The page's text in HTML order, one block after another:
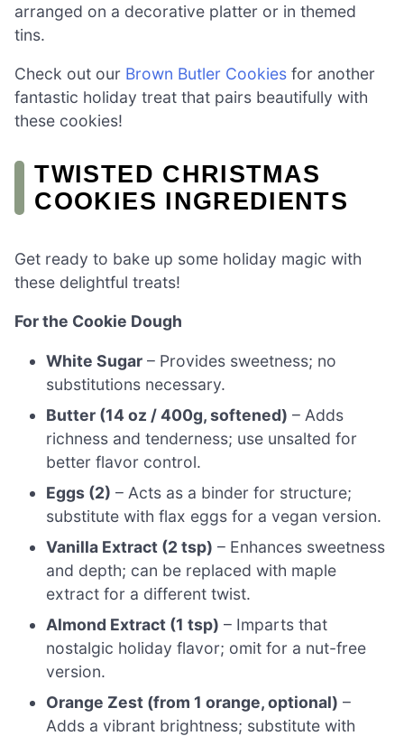
arranged on a decorative platter or in themed
tins.
Check out our Brown Butler Cookies for another
fantastic holiday treat that pairs beautifully with
these cookies!
TWISTED CHRISTMAS
COOKIES INGREDIENTS
Get ready to bake up some holiday magic with
these delightful treats!
For the Cookie Dough
White Sugar – Provides sweetness; no
substitutions necessary.
Butter (14 oz / 400g, softened) – Adds
richness and tenderness; use unsalted for
better flavor control.
Eggs (2) – Acts as a binder for structure;
substitute with flax eggs for a vegan version.
Vanilla Extract (2 tsp) – Enhances sweetness
and depth; can be replaced with maple
extract for a different twist.
Almond Extract (1 tsp) – Imparts that
nostalgic holiday flavor; omit for a nut-free
version.
Orange Zest (from 1 orange, optional) –
Adds a vibrant brightness; substitute with